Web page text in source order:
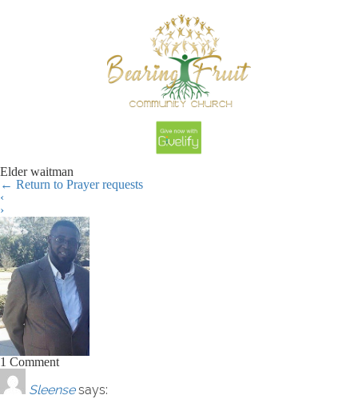
Elder waitman
← Return to Prayer requests
‹
›
1 Comment
Sleense says: